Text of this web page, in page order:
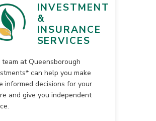
INVESTMENT
&
INSURANCE
SERVICES
team at Queensborough
can help you make
informed decisions for your
and give you independent